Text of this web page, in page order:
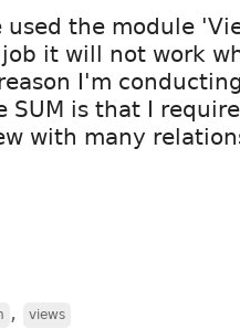
used the module
it will not work
I'm
SUM is that I
with many
, views